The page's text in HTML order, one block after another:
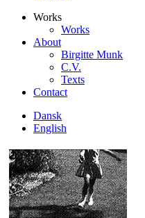
Works
Works
About
Birgitte Munk
C.V.
Texts
Contact
Dansk
English